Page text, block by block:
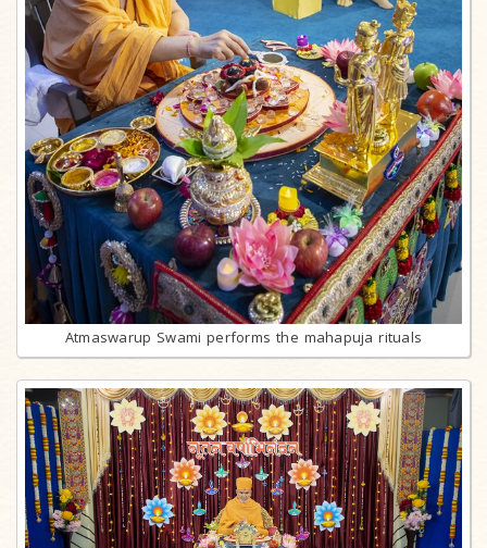
Atmaswarup Swami performs the mahapuja rituals